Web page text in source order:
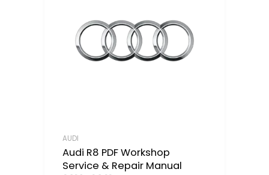
AUDI
Audi R8 PDF Workshop
Service & Repair Manual